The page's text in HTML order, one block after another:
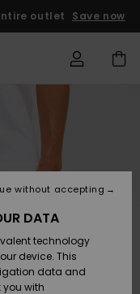
outlet Save now
DATA
technology
device. This
data and
you with
without accepting